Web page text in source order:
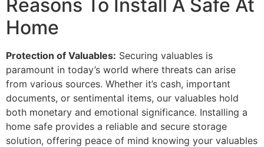
Reasons To Install A Safe At
Home
Protection of Valuables: Securing valuables is
paramount in today’s world where threats can arise
from various sources. Whether it’s cash, important
documents, or sentimental items, our valuables hold
both monetary and emotional significance. Installing a
home safe provides a reliable and secure storage
solution, offering peace of mind knowing your valuables